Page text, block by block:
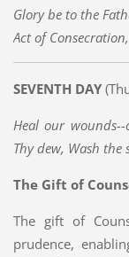
Glory be to the
Act of
SEVENTH DAY
Heal our
Thy dew, Wash
The Gift of
The gift of
prudence,